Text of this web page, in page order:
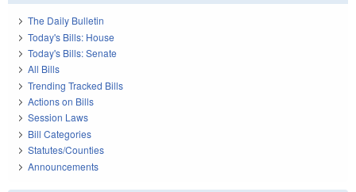
The Daily Bulletin
Today's Bills: House
Today's Bills: Senate
All Bills
Trending Tracked Bills
Actions on Bills
Session Laws
Bill Categories
Statutes/Counties
Announcements